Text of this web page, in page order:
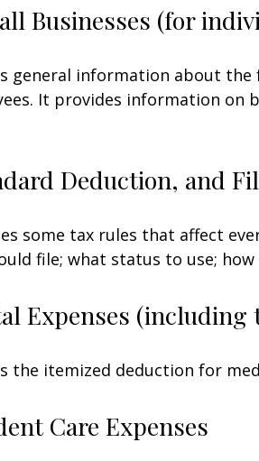
Businesses (for
general information about
It provides information on
Deduction, and
some tax rules that affect
file; what status to use;
Expenses (including
the itemized deduction for
Care Expenses